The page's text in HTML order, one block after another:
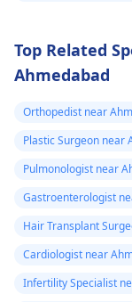
Top Related
Ahmedabad
Orthopedist near
Plastic Surgeon near
Pulmonologist near
Gastroenterologist
Hair Transplant
Cardiologist near
Infertility Specialist